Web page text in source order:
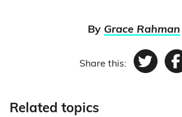
By Grace Rahman
Share this:
Related topics